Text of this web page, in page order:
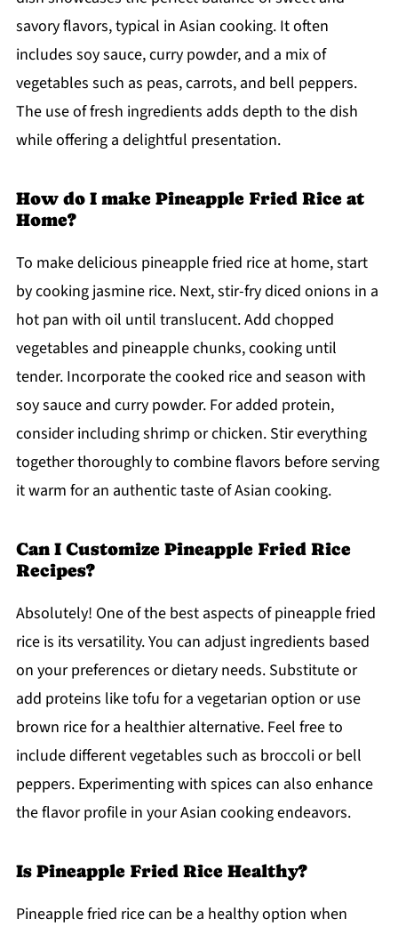
savory flavors, typical in Asian cooking. It often
includes soy sauce, curry powder, and a mix of
vegetables such as peas, carrots, and bell peppers.
The use of fresh ingredients adds depth to the dish
while offering a delightful presentation.
How do I make Pineapple Fried Rice at
Home?
To make delicious pineapple fried rice at home, start
by cooking jasmine rice. Next, stir-fry diced onions in a
hot pan with oil until translucent. Add chopped
vegetables and pineapple chunks, cooking until
tender. Incorporate the cooked rice and season with
soy sauce and curry powder. For added protein,
consider including shrimp or chicken. Stir everything
together thoroughly to combine flavors before serving
it warm for an authentic taste of Asian cooking.
Can I Customize Pineapple Fried Rice
Recipes?
Absolutely! One of the best aspects of pineapple fried
rice is its versatility. You can adjust ingredients based
on your preferences or dietary needs. Substitute or
add proteins like tofu for a vegetarian option or use
brown rice for a healthier alternative. Feel free to
include different vegetables such as broccoli or bell
peppers. Experimenting with spices can also enhance
the flavor profile in your Asian cooking endeavors.
Is Pineapple Fried Rice Healthy?
Pineapple fried rice can be a healthy option when